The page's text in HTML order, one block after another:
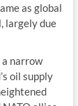
as global
largely due
narrow
oil supply